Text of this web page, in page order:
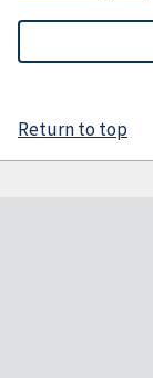
Return to top